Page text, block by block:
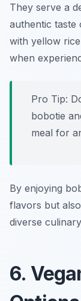
They serve a
authentic taste
with yellow
when
Pro Tip:
bobotie
meal for
By enjoying
flavors but
diverse
6.